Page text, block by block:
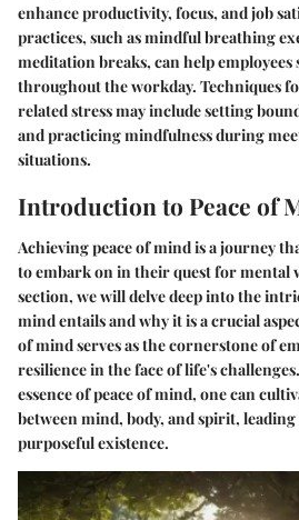
enhance productivity, focus, and job
practices, such as mindful breathing
meditation breaks, can help employees
throughout the workday. Techniques
related stress may include setting
and practicing mindfulness during
situations.
Introduction to Peace of
Achieving peace of mind is a journey
to embark on in their quest for mental
section, we will delve deep into the
mind entails and why it is a crucial
of mind serves as the cornerstone of
resilience in the face of life's
essence of peace of mind, one can
between mind, body, and spirit,
purposeful existence.